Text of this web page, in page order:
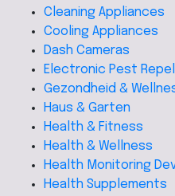
Cleaning Appliances
Cooling Appliances
Dash Cameras
Electronic Pest
Gezondheid &
Haus & Garten
Health & Fitness
Health & Wellness
Health Monitoring
Health Supplements